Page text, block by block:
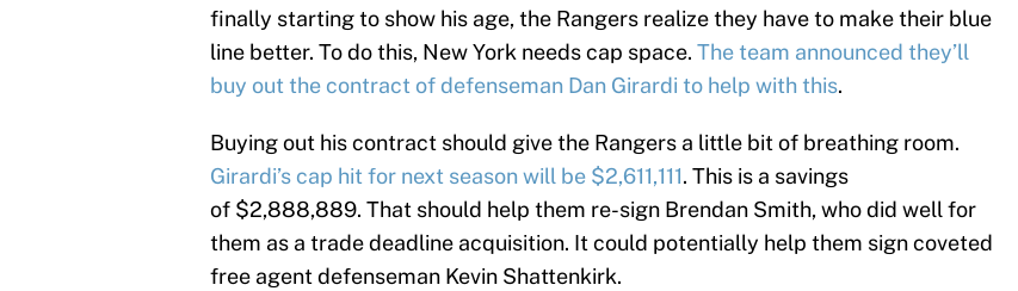
finally starting to show his age, the Rangers realize they have to make their blue
line better. To do this, New York needs cap space. The team announced they’ll
buy out the contract of defenseman Dan Girardi to help with this.
Buying out his contract should give the Rangers a little bit of breathing room.
Girardi’s cap hit for next season will be $2,611,111. This is a savings
of $2,888,889. That should help them re-sign Brendan Smith, who did well for
them as a trade deadline acquisition. It could potentially help them sign coveted
free agent defenseman Kevin Shattenkirk.